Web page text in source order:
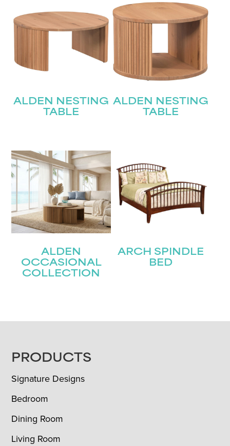
ALDEN NESTING
TABLE
ALDEN NESTING
TABLE
ALDEN
OCCASIONAL
COLLECTION
ARCH SPINDLE
BED
FOOTER
PRODUCTS
Signature Designs
Bedroom
Dining Room
Living Room